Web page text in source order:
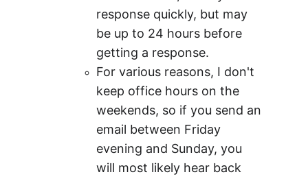
response quickly, but may
be up to 24 hours before
getting a response.
For various reasons, I don't
keep office hours on the
weekends, so if you send an
email between Friday
evening and Sunday, you
will most likely hear back